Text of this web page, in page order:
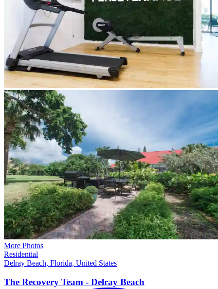
More Photos
Residential
Delray Beach, Florida, United States
The Recovery Team - Delray Beach